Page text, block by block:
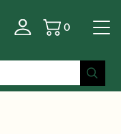
Basket
0
/ Jody Jazz | Super